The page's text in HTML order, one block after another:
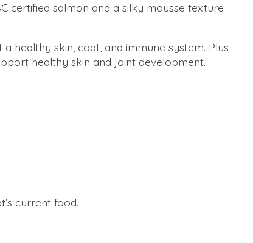
certified salmon and a silky mousse texture
healthy skin, coat, and immune system. Plus
healthy skin and joint development.
current food.